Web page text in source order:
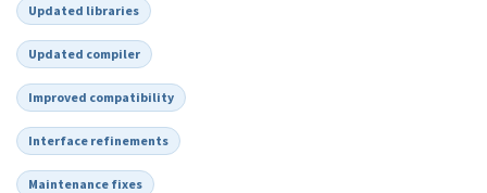
Updated libraries
Updated compiler
Improved compatibility
Interface refinements
Maintenance fixes